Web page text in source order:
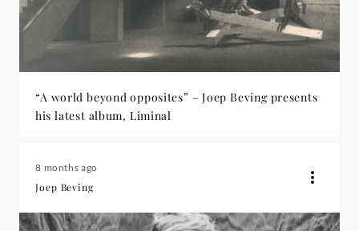
“A world beyond opposites” – Joep Beving presents
his latest album, Liminal
8 months ago
Joep Beving